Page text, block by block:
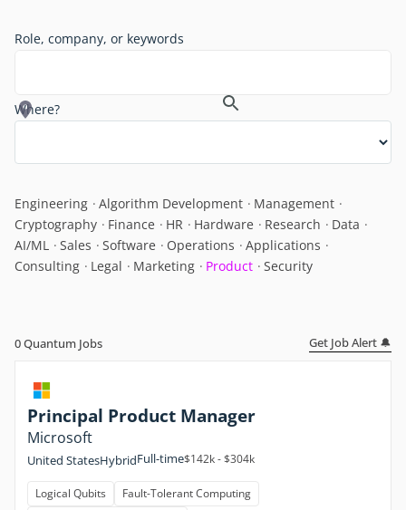
Role, company, or keywords
Where?
Engineering Algorithm Development
Management
Cryptography
Finance HR Hardware Research
Data
AI/ML
Sales Software Operations
Applications
Consulting
Legal Marketing Product Security
0Quantum Jobs Get Job Alert 🔔
Principal Product Manager
Microsoft
United StatesHybridFull-time$142k - $304k
Logical Qubits
Fault-Tolerant Computing